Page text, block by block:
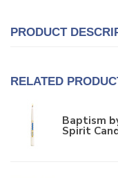
PRODUCT
RELATED
Baptism
Spirit